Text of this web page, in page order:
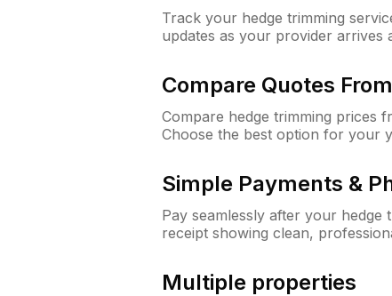
Track your hedge trimming
updates as your provider arrives
Compare Quotes
Compare hedge trimming prices
Choose the best option for your
Simple Payments &
Pay seamlessly after your hedge
receipt showing clean,
Multiple properties